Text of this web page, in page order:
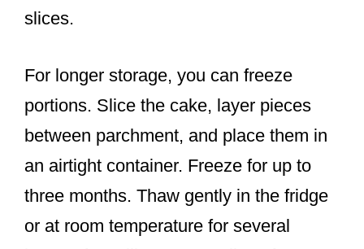
slices.
For longer storage, you can freeze
portions. Slice the cake, layer pieces
between parchment, and place them in
an airtight container. Freeze for up to
three months. Thaw gently in the fridge
or at room temperature for several